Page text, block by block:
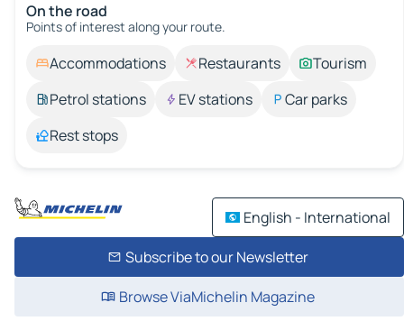
On the road
Points of interest along your route.
Accommodations Restaurants
Tourism
Petrol stations
EV stations
Car parks
Rest stops
English - International
Subscribe to our Newsletter
Browse ViaMichelin Magazine